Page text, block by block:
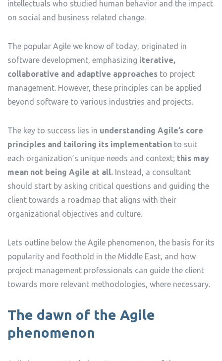
intellectuals who studied human behavior and the impact
on social and business related change.
The popular Agile we know of today, originated in
software development, emphasizing iterative,
collaborative and adaptive approaches to project
management. However, these principles can be applied
beyond software to various industries and projects.
The key to success lies in understanding Agile’s core
principles and tailoring its implementation to suit
each organization’s unique needs and context; this may
mean not being Agile at all. Instead, a consultant
should start by asking critical questions and guiding the
client towards a roadmap that aligns with their
organizational objectives and culture.
Lets outline below the Agile phenomenon, the basis for its
popularity and foothold in the Middle East, and how
project management professionals can guide the client
towards more relevant methodologies, where necessary.
The dawn of the Agile
phenomenon